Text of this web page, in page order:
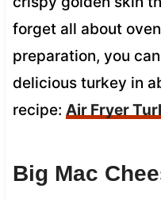
forget all about
preparation, you
delicious turkey in
recipe: Air Fryer
Big Mac